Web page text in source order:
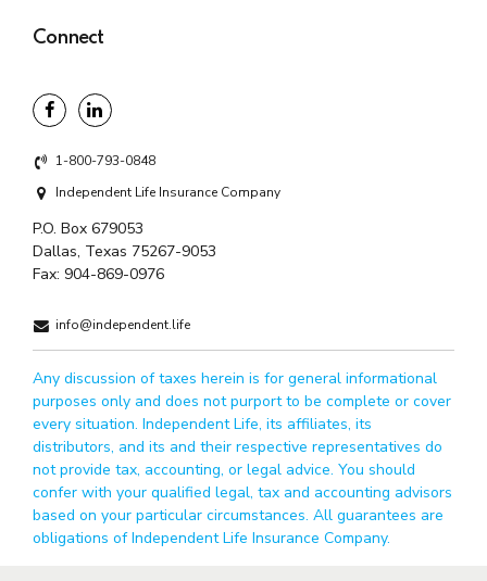
Connect
1-800-793-0848
Independent Life Insurance Company
P.O. Box 679053
Dallas, Texas 75267-9053
Fax: 904-869-0976
info@independent.life
Any discussion of taxes herein is for general informational
purposes only and does not purport to be complete or cover
every situation. Independent Life, its affiliates, its
distributors, and its and their respective representatives do
not provide tax, accounting, or legal advice. You should
confer with your qualified legal, tax and accounting advisors
based on your particular circumstances. All guarantees are
obligations of Independent Life Insurance Company.